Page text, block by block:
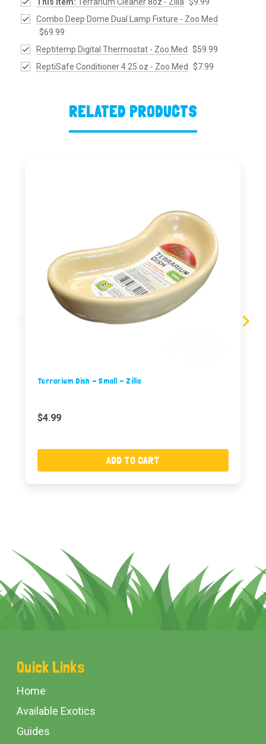
Combo Deep Dome Dual Lamp Fixture - Zoo Med
$69.99
Reptitemp Digital Thermostat - Zoo Med
$59.99
ReptiSafe Conditioner 4.25 oz - Zoo Med
$7.99
RELATED PRODUCTS
Terrarium Dish - Small - Zilla
$4.99
ADD TO CART
Footer
Start
Quick Links
Home
Available Exotics
Guides